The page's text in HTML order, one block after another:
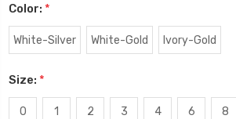
Color: *
White-Silver White-Gold Ivory-Gold
Size: *
0 1 2 3 4 6 8